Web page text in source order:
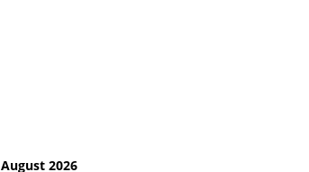
August 2026